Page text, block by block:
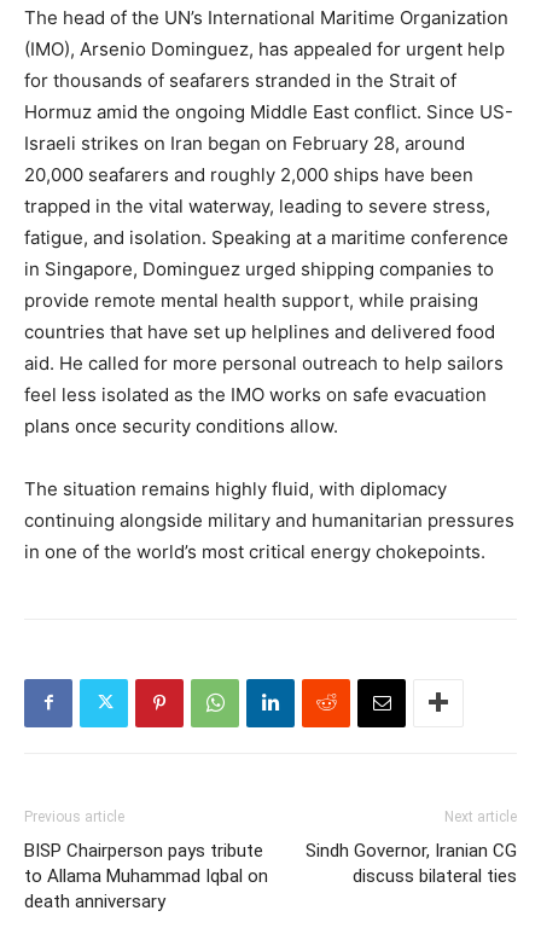
The head of the UN’s International Maritime Organization
(IMO), Arsenio Dominguez, has appealed for urgent help
for thousands of seafarers stranded in the Strait of
Hormuz amid the ongoing Middle East conflict. Since US-
Israeli strikes on Iran began on February 28, around
20,000 seafarers and roughly 2,000 ships have been
trapped in the vital waterway, leading to severe stress,
fatigue, and isolation. Speaking at a maritime conference
in Singapore, Dominguez urged shipping companies to
provide remote mental health support, while praising
countries that have set up helplines and delivered food
aid. He called for more personal outreach to help sailors
feel less isolated as the IMO works on safe evacuation
plans once security conditions allow.
The situation remains highly fluid, with diplomacy
continuing alongside military and humanitarian pressures
in one of the world’s most critical energy chokepoints.
Previous article
BISP Chairperson pays tribute
to Allama Muhammad Iqbal on
death anniversary
Next article
Sindh Governor, Iranian CG
discuss bilateral ties